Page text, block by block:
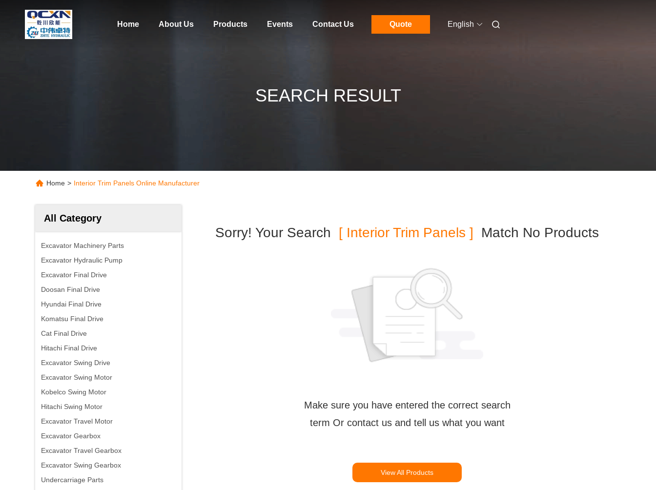
Home About Us Products Events Contact Us Quote English
SEARCH RESULT
Home > Interior Trim Panels Online Manufacturer
All Category
Excavator Machinery Parts
Excavator Hydraulic Pump
Excavator Final Drive
Doosan Final Drive
Hyundai Final Drive
Komatsu Final Drive
Cat Final Drive
Hitachi Final Drive
Excavator Swing Drive
Excavator Swing Motor
Kobelco Swing Motor
Hitachi Swing Motor
Excavator Travel Motor
Excavator Gearbox
Excavator Travel Gearbox
Excavator Swing Gearbox
Undercarriage Parts
Sorry! Your Search [ Interior Trim Panels ] Match No Products
Make sure you have entered the correct search
term Or contact us and tell us what you want
View All Products